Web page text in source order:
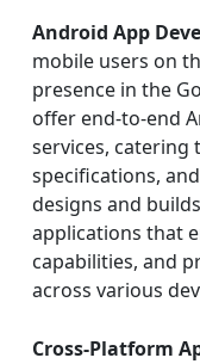
Android App
mobile users on
presence in the
offer end-to-end
services, catering
specifications,
designs and
applications that
capabilities, and
across various
Cross-Platform